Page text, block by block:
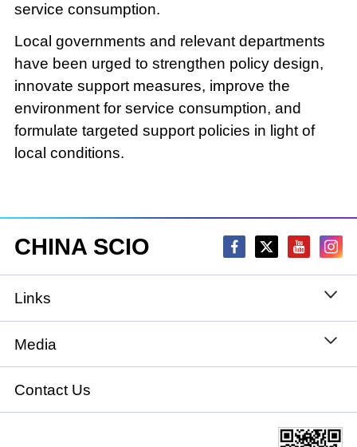
service consumption.
Local governments and relevant departments
have been urged to strengthen policy design,
innovate support measures, improve the
environment for service consumption, and
formulate targeted support policies in light of
local conditions.
CHINA SCIO
Links
State Council
National People's Congress
National Committee of the Chinese People's
Media
Xinhuanet
China International Communications Group
Contact Us